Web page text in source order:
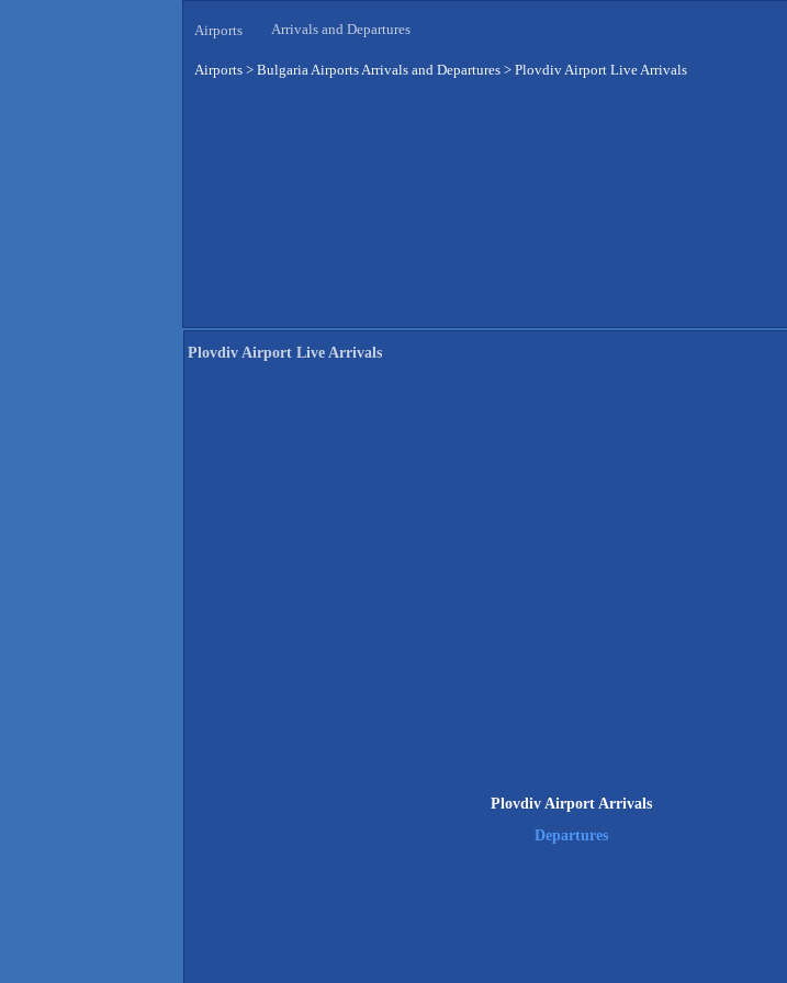
Airports Arrivals and Departures
Airports > Bulgaria Airports Arrivals and Departures > Plovdiv Airport Live Arrivals
Plovdiv Airport Live Arrivals
Plovdiv Airport Arrivals
Departures